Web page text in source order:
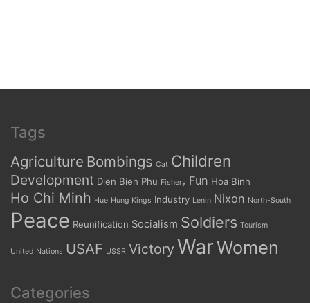
Tags
Agriculture Bombings Cat Children
Development Dien Bien Phu Fishery Fun Hoa Binh
Ho Chi Minh Hue Hung Kings Industry Lenin Nixon North-South
Peace Reunification Socialism Soldiers Tourism
United Nations USAF USSR Victory WarWomen
Categories